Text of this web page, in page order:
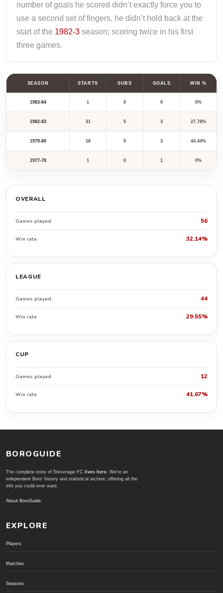
number of goals he scored didn’t exactly force you to
use a second set of fingers, he didn’t hold back at the
start of the 1982-3 season; scoring twice in his first
three games.
SEASON STARTS SUBS GOALS WIN %
1983-84 1 0 0 0%
1982-83 31 5 3 27.78%
1979-80 18 0 3 44.44%
1977-78 1 0 1 0%
OVERALL
Games played 56
Win rate 32.14%
LEAGUE
Games played 44
Win rate 29.55%
CUP
Games played 12
Win rate 41.67%
BOROGUIDE
The complete story of Stevenage FC lives here. We're an
independent Boro' history and statistical archive; offering all the
info you could ever want.
About BoroGuide
EXPLORE
Players
Matches
Seasons